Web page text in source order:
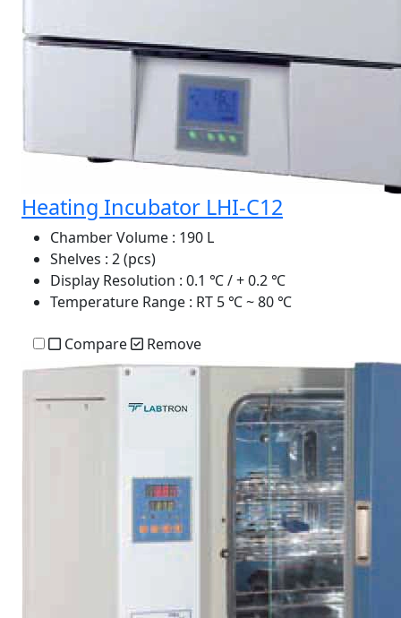
Heating Incubator LHI-C12
Chamber Volume : 190 L
Shelves : 2 (pcs)
Display Resolution : 0.1 ℃ / + 0.2 ℃
Temperature Range : RT 5 ℃ ~ 80 ℃
Compare Remove